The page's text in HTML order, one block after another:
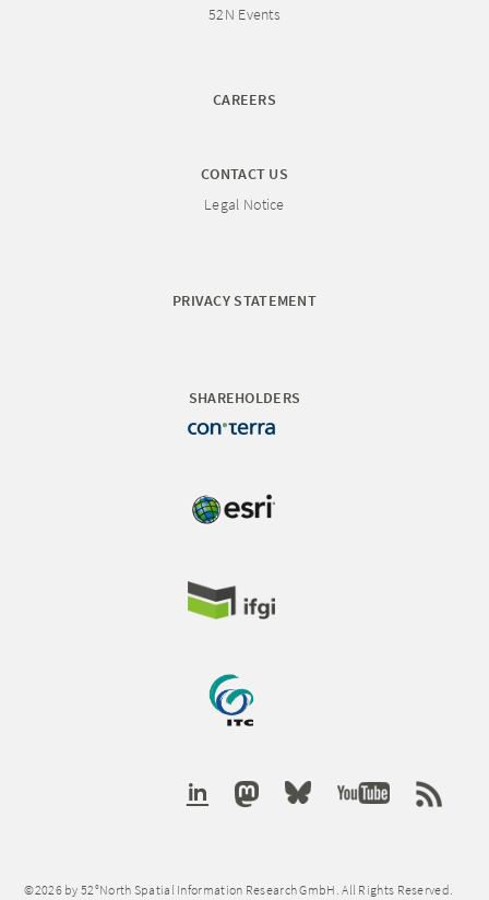
52N Events
CAREERS
CONTACT US
Legal Notice
PRIVACY STATEMENT
SHAREHOLDERS
©2026 by 52°North Spatial Information Research GmbH. All Rights Reserved.